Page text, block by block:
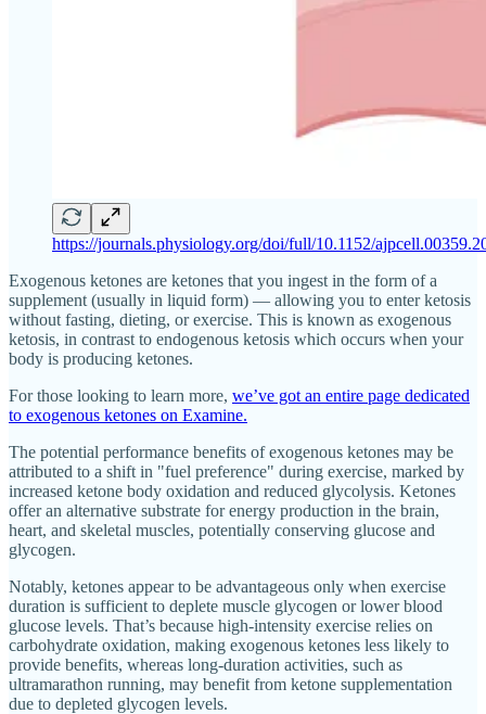
https://journals.physiology.org/doi/full/10.1152/
Exogenous ketones are ketones that you ingest in the form of a
supplement (usually in liquid form) — allowing you to enter ketosis
without fasting, dieting, or exercise. This is known as exogenous
ketosis, in contrast to endogenous ketosis which occurs when your
body is producing ketones.
For those looking to learn more, we’ve got an entire page dedicated
to exogenous ketones on Examine.
The potential performance benefits of exogenous ketones may be
attributed to a shift in "fuel preference" during exercise, marked by
increased ketone body oxidation and reduced glycolysis. Ketones
offer an alternative substrate for energy production in the brain,
heart, and skeletal muscles, potentially conserving glucose and
glycogen.
Notably, ketones appear to be advantageous only when exercise
duration is sufficient to deplete muscle glycogen or lower blood
glucose levels. That’s because high-intensity exercise relies on
carbohydrate oxidation, making exogenous ketones less likely to
provide benefits, whereas long-duration activities, such as
ultramarathon running, may benefit from ketone supplementation
due to depleted glycogen levels.